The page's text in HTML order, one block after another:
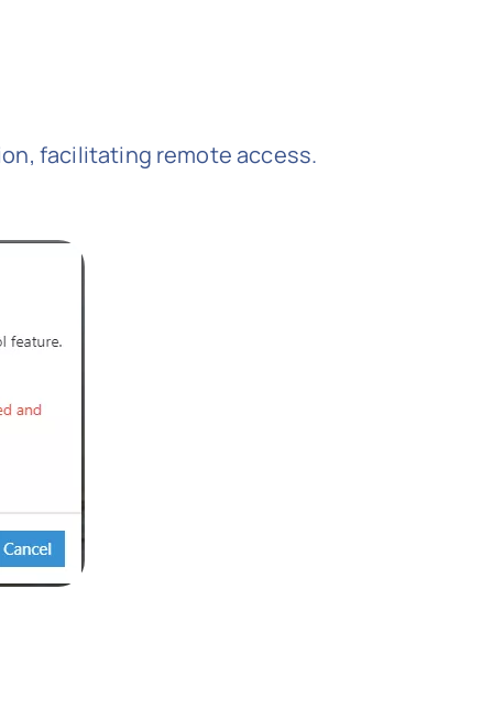
facilitating remote access.